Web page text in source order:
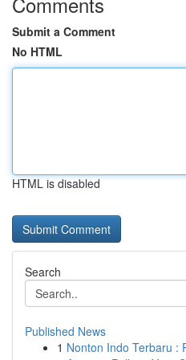
Submit a Comment
No HTML
HTML is disabled
Search
Published News
1 Nonton Indo Terbaru :